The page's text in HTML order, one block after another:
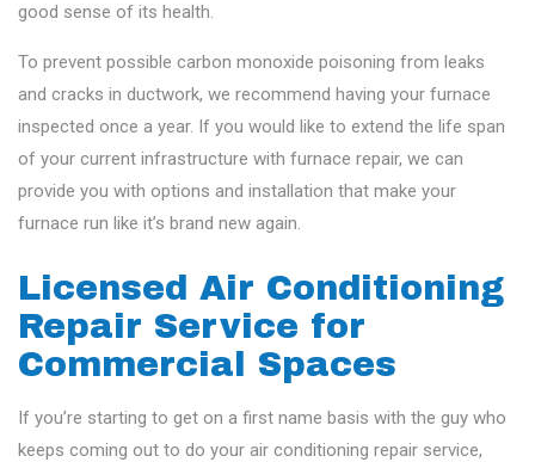
good sense of its health.
To prevent possible carbon monoxide poisoning from leaks
and cracks in ductwork, we recommend having your furnace
inspected once a year. If you would like to extend the life span
of your current infrastructure with furnace repair, we can
provide you with options and installation that make your
furnace run like it’s brand new again.
Licensed Air Conditioning
Repair Service for
Commercial Spaces
If you’re starting to get on a first name basis with the guy who
keeps coming out to do your air conditioning repair service,